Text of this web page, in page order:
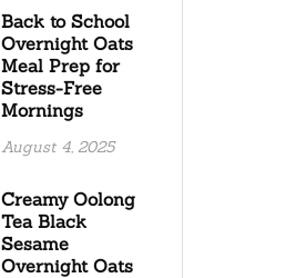
Back to School
Overnight Oats
Meal Prep for
Stress-Free
Mornings
August 4, 2025
Creamy Oolong
Tea Black
Sesame
Overnight Oats